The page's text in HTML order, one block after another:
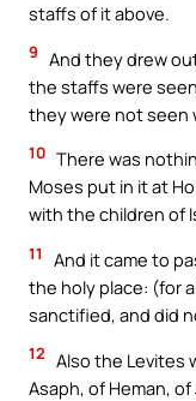
staffs of it above.
9 And they drew
the staffs were
they were not seen
10 There was
Moses put in it at
with the children of
11
And it came to
the holy place: (for
sanctified, and did
12 Also the Levites
Asaph, of Heman,